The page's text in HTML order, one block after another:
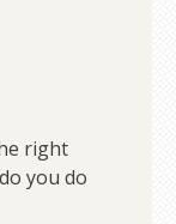
right
you do